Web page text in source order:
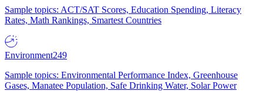
Sample topics: ACT/SAT Scores, Education Spending, Literacy
Rates, Math Rankings, Smartest Countries
Environment249
Sample topics: Environmental Performance Index, Greenhouse
Gases, Manatee Population, Safe Drinking Water, Solar Power